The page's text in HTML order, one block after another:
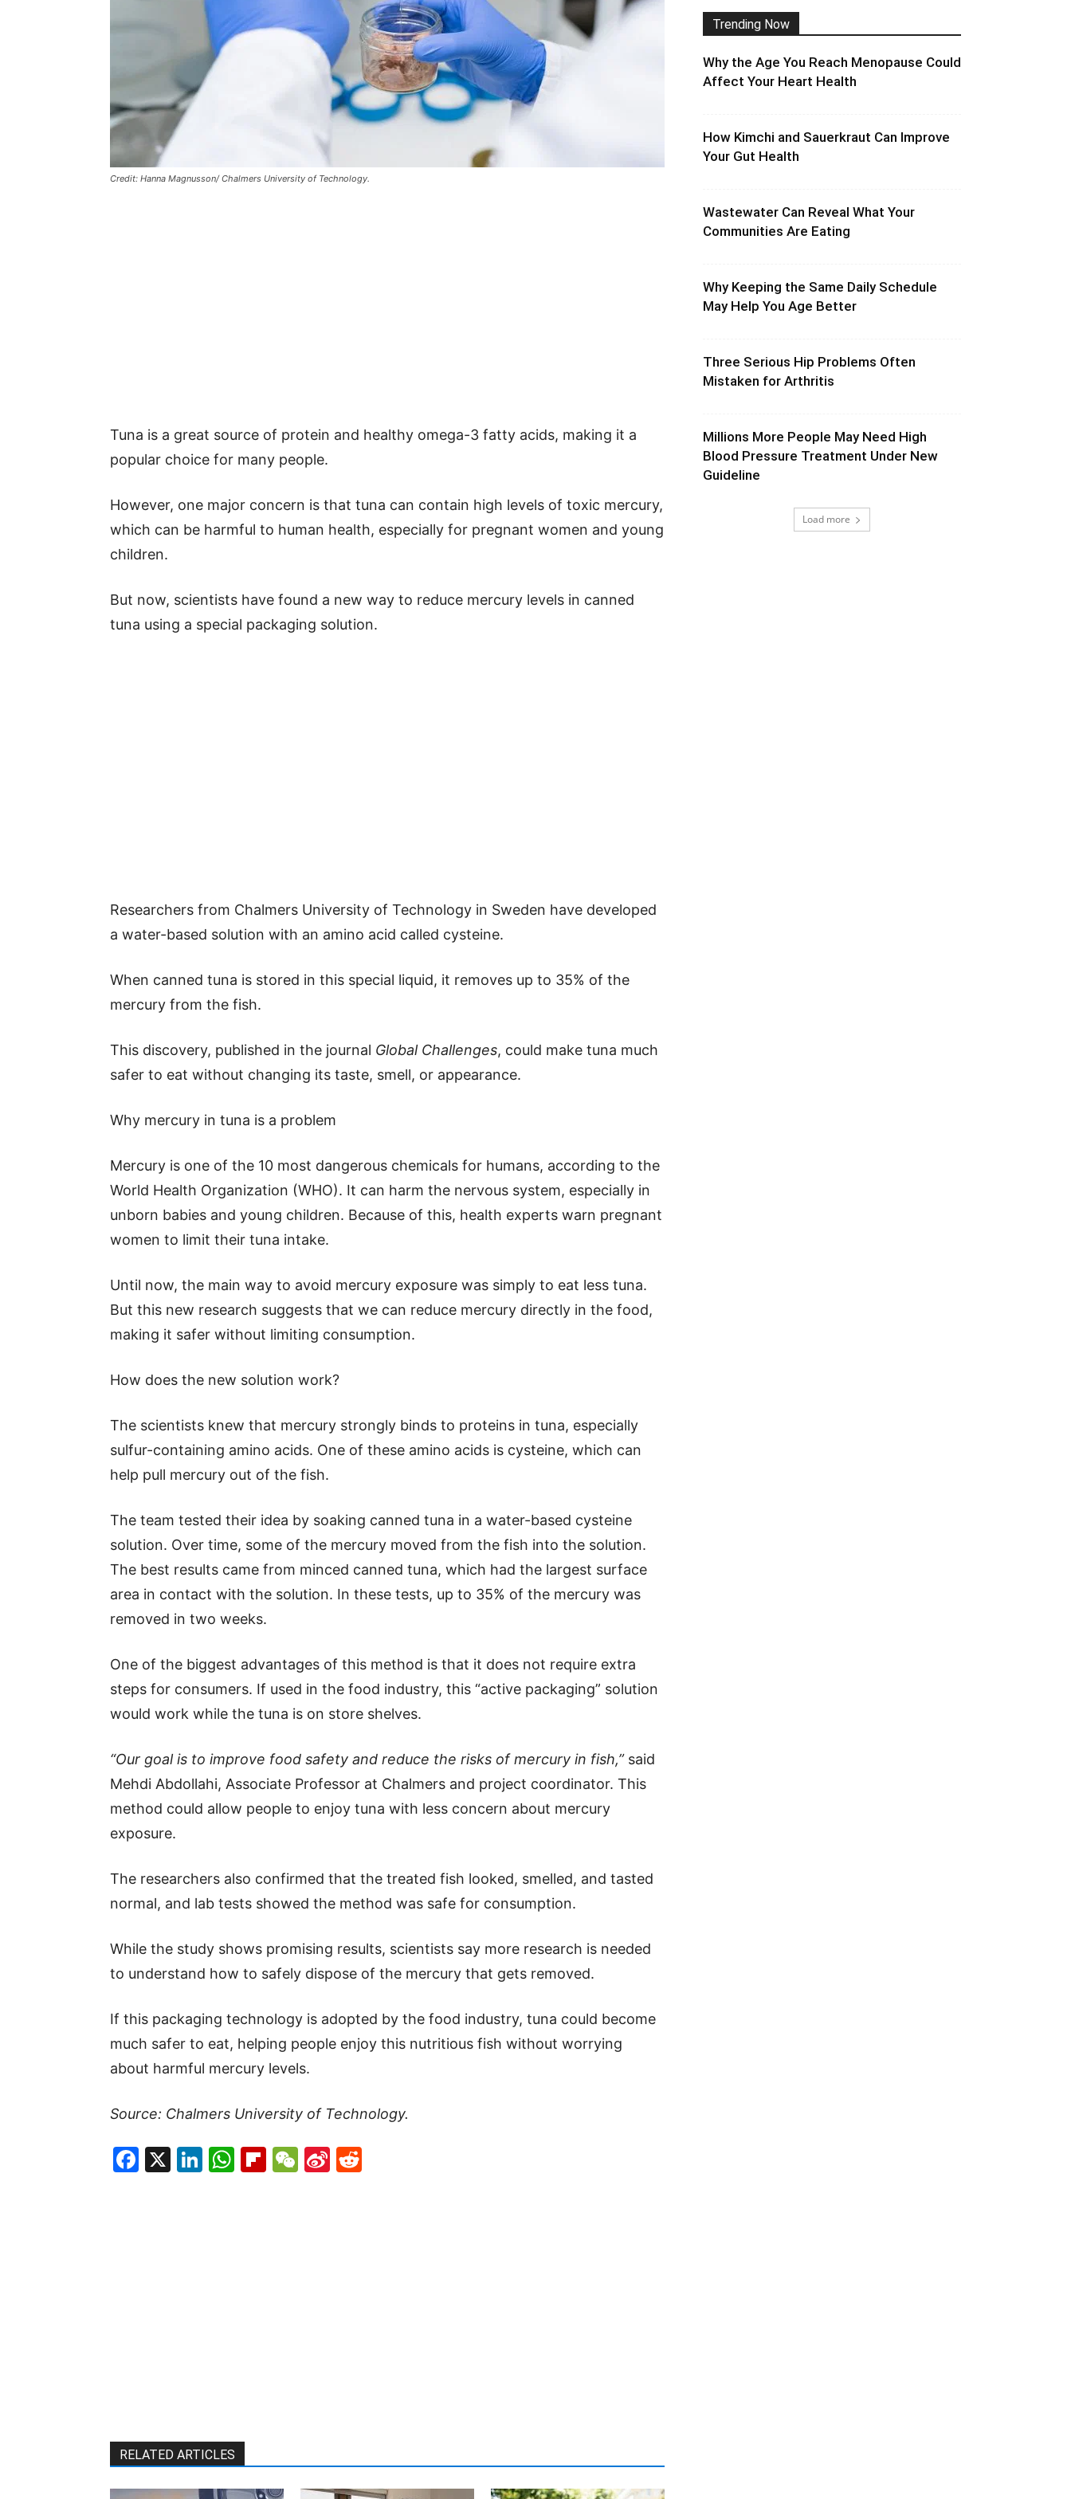
Credit: Hanna Magnusson/ Chalmers University of Technology.
Tuna is a great source of protein and healthy omega-3 fatty acids, making it a
popular choice for many people.
However, one major concern is that tuna can contain high levels of toxic mercury,
which can be harmful to human health, especially for pregnant women and young
children.
But now, scientists have found a new way to reduce mercury levels in canned
tuna using a special packaging solution.
Researchers from Chalmers University of Technology in Sweden have developed
a water-based solution with an amino acid called cysteine.
When canned tuna is stored in this special liquid, it removes up to 35% of the
mercury from the fish.
This discovery, published in the journal Global Challenges, could make tuna much
safer to eat without changing its taste, smell, or appearance.
Why mercury in tuna is a problem
Mercury is one of the 10 most dangerous chemicals for humans, according to the
World Health Organization (WHO). It can harm the nervous system, especially in
unborn babies and young children. Because of this, health experts warn pregnant
women to limit their tuna intake.
Until now, the main way to avoid mercury exposure was simply to eat less tuna.
But this new research suggests that we can reduce mercury directly in the food,
making it safer without limiting consumption.
How does the new solution work?
The scientists knew that mercury strongly binds to proteins in tuna, especially
sulfur-containing amino acids. One of these amino acids is cysteine, which can
help pull mercury out of the fish.
The team tested their idea by soaking canned tuna in a water-based cysteine
solution. Over time, some of the mercury moved from the fish into the solution.
The best results came from minced canned tuna, which had the largest surface
area in contact with the solution. In these tests, up to 35% of the mercury was
removed in two weeks.
One of the biggest advantages of this method is that it does not require extra
steps for consumers. If used in the food industry, this “active packaging” solution
would work while the tuna is on store shelves.
“Our goal is to improve food safety and reduce the risks of mercury in fish,”said
Mehdi Abdollahi, Associate Professor at Chalmers and project coordinator. This
method could allow people to enjoy tuna with less concern about mercury
exposure.
The researchers also confirmed that the treated fish looked, smelled, and tasted
normal, and lab tests showed the method was safe for consumption.
While the study shows promising results, scientists say more research is needed
to understand how to safely dispose of the mercury that gets removed.
If this packaging technology is adopted by the food industry, tuna could become
much safer to eat, helping people enjoy this nutritious fish without worrying
about harmful mercury levels.
Source: Chalmers University of Technology.
Facebook
X LinkedIn
WhatsApp
Flipboard
WeChat
Sina
RELATED ARTICLES
Trending Now
Why the Age You Reach Menopause Could
Affect Your Heart Health
How Kimchi and Sauerkraut Can Improve
Your Gut Health
Wastewater Can Reveal What Your
Communities Are Eating
Why Keeping the Same Daily Schedule
May Help You Age Better
Three Serious Hip Problems Often
Mistaken for Arthritis
Millions More People May Need High
Blood Pressure Treatment Under New
Guideline
Load more